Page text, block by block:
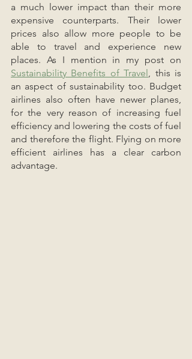
a much lower impact than their more
expensive counterparts. Their lower
prices also allow more people to be
able to travel and experience new
Sustainability Benefits of Travel , this is
an aspect of sustainability too. Budget
airlines also often have newer planes,
for the very reason of increasing fuel
efficiency and lowering the costs of fuel
and therefore the flight. Flying on more
efficient airlines has a clear carbon
advantage.